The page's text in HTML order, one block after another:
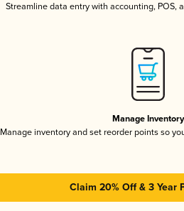
Streamline data entry with accounting, POS,
Manage Inventory
Manage inventory and set reorder points so
Claim 20% Off & 3 Year